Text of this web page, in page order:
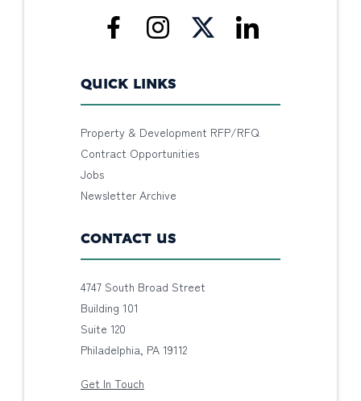
QUICK LINKS
Property & Development RFP/RFQ
Contract Opportunities
Jobs
Newsletter Archive
CONTACT US
4747 South Broad Street
Building 101
Suite 120
Philadelphia, PA 19112
Get In Touch